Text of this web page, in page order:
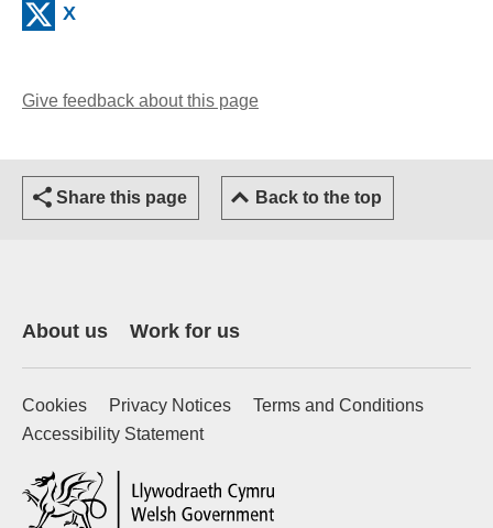
X
Give feedback about this page
Share this page Back to the top
About us Work for us
Cookies Privacy Notices
Terms and Conditions
Accessibility Statement
(external website)